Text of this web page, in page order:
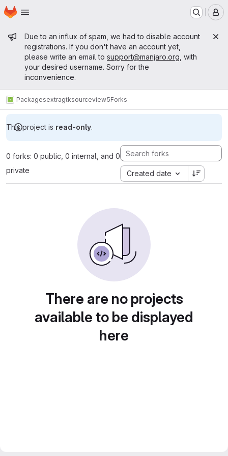
Skip to main content
Homepage
Admin message
Due to an influx of spam, we had to disable account
registrations. If you don't have an account yet,
please write an email to support@manjaro.org , with
your desired username. Sorry for the
inconvenience.
Packagesextragtksourceview5Forks
This project is read-only.
0 forks: 0 public, 0 internal, and 0
private
Created date
There are no projects
available to be displayed
here